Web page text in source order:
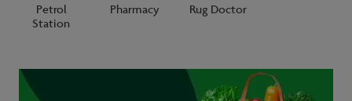
Petrol
Station
Pharmacy Rug Doctor